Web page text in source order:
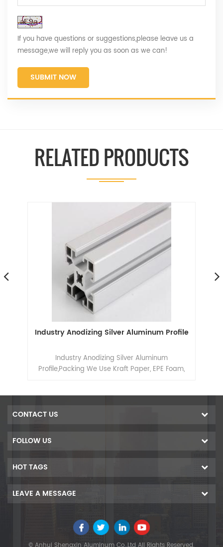
If you have questions or suggestions,please leave us a
message,we will reply you as soon as we can!
SUBMIT NOW
RELATED PRODUCTS
Industry Anodizing Silver Aluminum Profile
Industry Anodizing Silver Aluminum
Profile,Packing We Use Kraft Paper, EPE Foam,
CONTACT US
FOLLOW US
HOT TAGS
LEAVE A MESSAGE